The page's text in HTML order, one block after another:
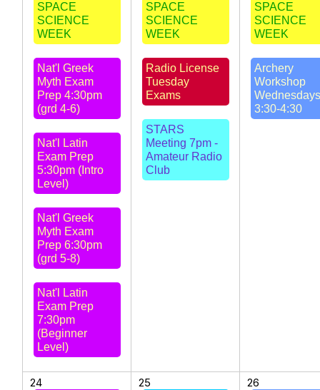
SPACE
SCIENCE
WEEK
Nat'l Greek
Myth Exam
Prep 4:30pm
(grd 4-6)
Nat'l Latin
Exam Prep
5:30pm (Intro
Level)
Nat'l Greek
Myth Exam
Prep 6:30pm
(grd 5-8)
Nat'l Latin
Exam Prep
7:30pm
(Beginner
Level)
SPACE
SCIENCE
WEEK
Radio License
Tuesday
Exams
STARS
Meeting 7pm -
Amateur Radio
Club
SPACE
SCIENCE
WEEK
Archery
Workshop
Wednesdays
3:30-4:30
24 25 26